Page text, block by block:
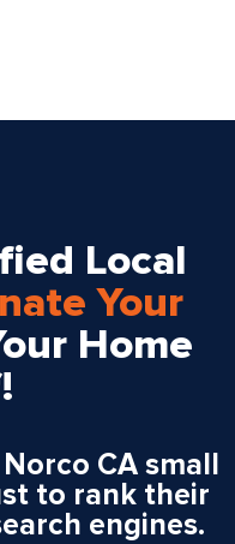
Local
Your
Home
CA small
to rank their
engines.